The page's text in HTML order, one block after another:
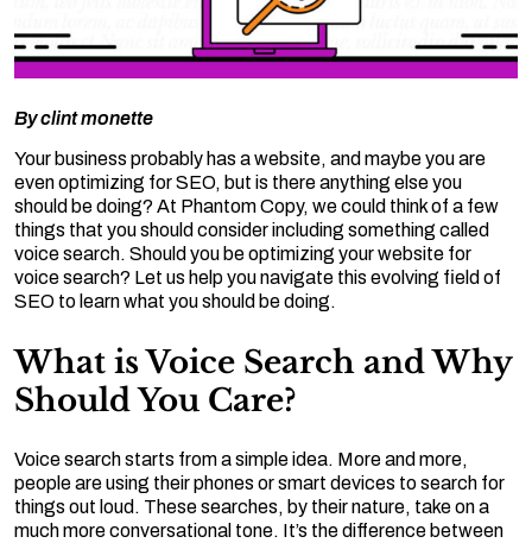
Byclint monette
Your business probably has a website, and maybe you are
even optimizing for SEO, but is there anything else you
should be doing? At Phantom Copy, we could think of a few
things that you should consider including something called
voice search. Should you be optimizing your website for
voice search? Let us help you navigate this evolving field of
SEO to learn what you should be doing.
What is Voice Search and Why
Should You Care?
Voice search starts from a simple idea. More and more,
people are using their phones or smart devices to search for
things out loud. These searches, by their nature, take on a
much more conversational tone. It’s the difference between